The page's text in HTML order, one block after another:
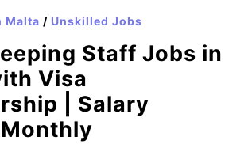
Malta / Unskilled Jobs
Staff Jobs in
Visa
| Salary